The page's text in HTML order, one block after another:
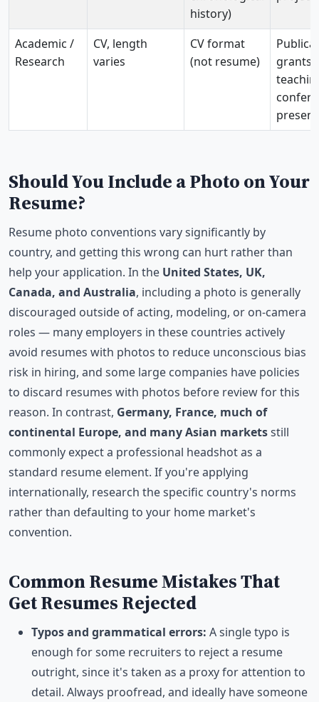
history)
Academic /
Research
CV, length
varies
CV format
(not resume)
grants,
Should You Include a Photo on Your
Resume?
Resume photo conventions vary significantly by
country, and getting this wrong can hurt rather than
help your application. In the United States, UK,
Canada, and Australia, including a photo is generally
discouraged outside of acting, modeling, or on-camera
roles — many employers in these countries actively
avoid resumes with photos to reduce unconscious bias
risk in hiring, and some large companies have policies
to discard resumes with photos before review for this
reason. In contrast, Germany, France, much of
continental Europe, and many Asian marketsstill
commonly expect a professional headshot as a
standard resume element. If you're applying
internationally, research the specific country's norms
rather than defaulting to your home market's
convention.
Common Resume Mistakes That
Get Resumes Rejected
Typos and grammatical errors: A single typo is
enough for some recruiters to reject a resume
outright, since it's taken as a proxy for attention to
detail. Always proofread, and ideally have someone